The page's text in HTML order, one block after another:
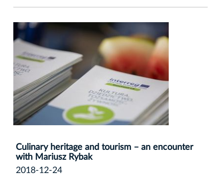
Culinary heritage and tourism – an encounter
with Mariusz Rybak
2018-12-24